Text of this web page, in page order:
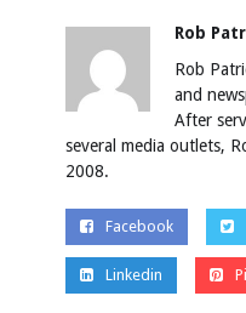
Rob
Rob
and
After
several media outlets,
2008.
Facebook
Linkedin